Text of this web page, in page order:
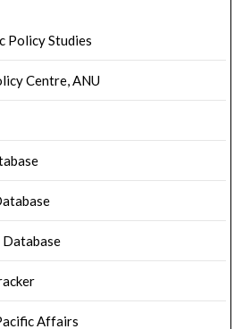
Policy Studies
Centre, ANU
Database
Affairs